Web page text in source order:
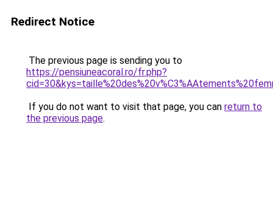
Redirect Notice
The previous page is sending you to
https://pensiuneacoral.ro/fr.php?
If you do not want to visit that page, you can return to
the previous page.